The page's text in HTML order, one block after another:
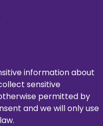
information about
sensitive
permitted by
and we will only use